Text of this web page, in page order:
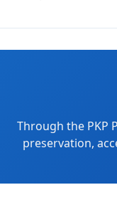
Through the PKP
preservation,